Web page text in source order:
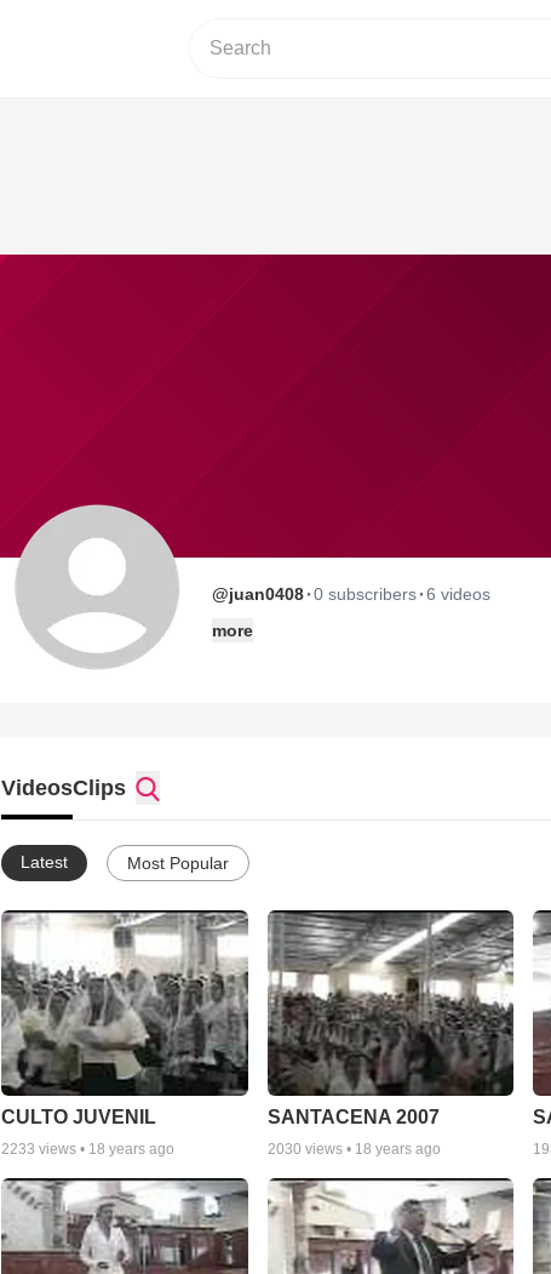
@juan0408·0 subscribers·6 videos
more
VideosClips
Latest Most Popular
CULTO JUVENIL
2233 views • 18 years ago
SANTACENA 2007
2030 views • 18 years ago